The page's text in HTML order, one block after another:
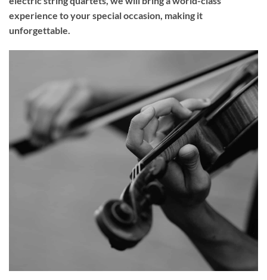
experience to yourspecial occasion, making it
unforgettable.